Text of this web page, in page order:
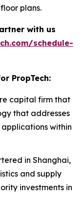
plans.
with us
schedule-
PropTech:
capital firm that
that addresses
within
in Shanghai,
and supply
investments in